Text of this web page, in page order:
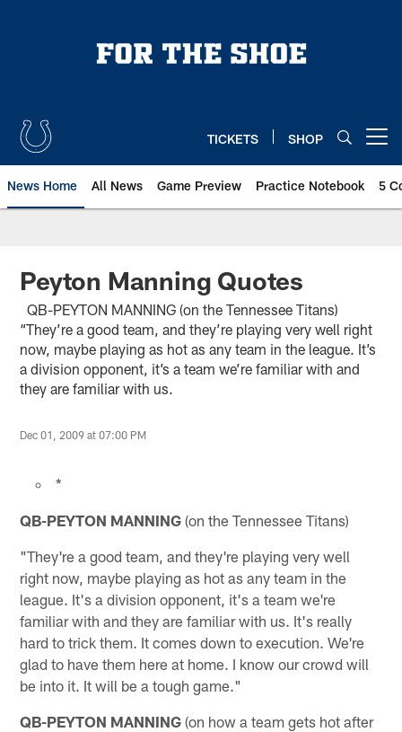
TICKETS SHOP
News Home All News Game Preview Practice Notebook 5
Peyton Manning Quotes
QB-PEYTON MANNING (on the Tennessee Titans)
“They’re a good team, and they’re playing very well right
now, maybe playing as hot as any team in the league. It’s
a division opponent, it’s a team we’re familiar with and
they are familiar with us.
Dec 01, 2009 at 07:00 PM
*
QB-PEYTON MANNING (on the Tennessee Titans)
"They're a good team, and they're playing very well
right now, maybe playing as hot as any team in the
league. It's a division opponent, it's a team we're
familiar with and they are familiar with us. It's really
hard to trick them. It comes down to execution. We're
glad to have them here at home. I know our crowd will
be into it. It will be a tough game."
QB-PEYTON MANNING (on how a team gets hot after